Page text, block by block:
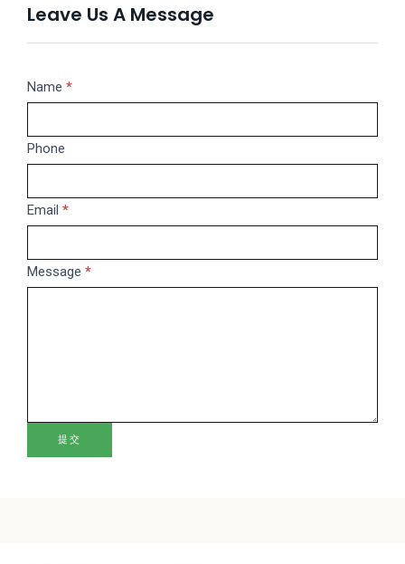
Leave Us A Message
Message
Name *
Phone
Email *
Message *
提交
If
are
human,
this
blank.